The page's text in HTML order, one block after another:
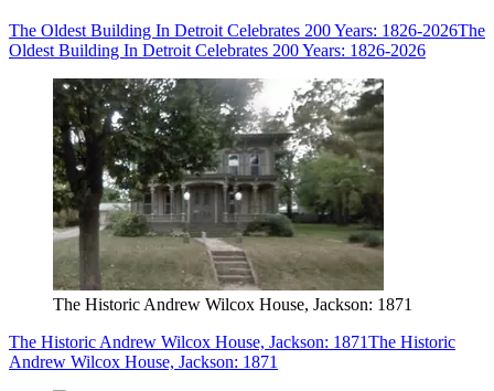
The Oldest Building In Detroit Celebrates 200 Years: 1826-2026The
Oldest Building In Detroit Celebrates 200 Years: 1826-2026
The Historic Andrew Wilcox House, Jackson: 1871
The Historic Andrew Wilcox House, Jackson: 1871The Historic
Andrew Wilcox House, Jackson: 1871